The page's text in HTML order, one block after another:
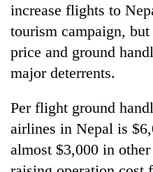
increase flights to
tourism campaign,
price and ground
major deterrents.
Per flight ground
airlines in Nepal is
almost $3,000 in